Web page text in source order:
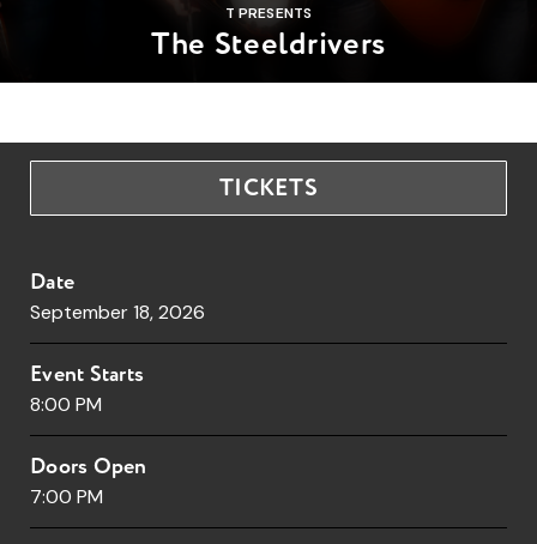
T PRESENTS
The Steeldrivers
TICKETS
Date
September18, 2026
Event Starts
8:00 PM
Doors Open
7:00 PM